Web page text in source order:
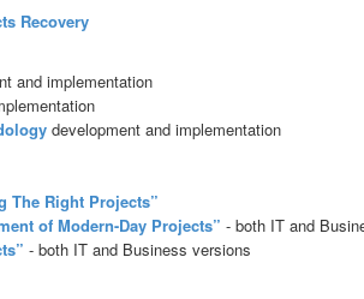
Recovery
and implementation
development and implementation
The Right Projects”
of Modern-Day Projects” - both IT and
- both IT and Business versions